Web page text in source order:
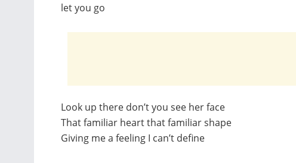
let you go
Look up there don’t you see her face
That familiar heart that familiar shape
Giving me a feeling I can’t define